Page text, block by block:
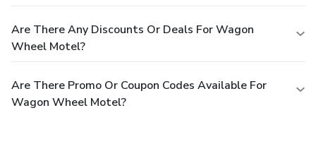
Are There Any Discounts Or Deals For Wagon
Wheel Motel?
Are There Promo Or Coupon Codes Available For
Wagon Wheel Motel?